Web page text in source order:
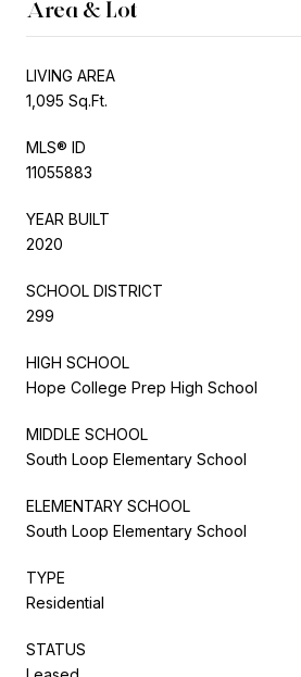
Area & Lot
LIVING AREA
1,095 Sq.Ft.
MLS® ID
11055883
YEAR BUILT
2020
SCHOOL DISTRICT
299
HIGH SCHOOL
Hope College Prep High School
MIDDLE SCHOOL
South Loop Elementary School
ELEMENTARY SCHOOL
South Loop Elementary School
TYPE
Residential
STATUS